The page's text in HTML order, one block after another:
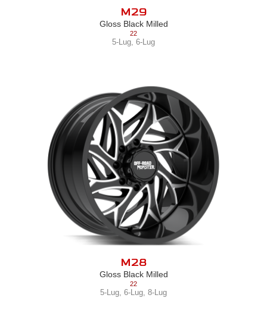
M29
Gloss Black Milled
22
5-Lug, 6-Lug
M28
Gloss Black Milled
22
5-Lug, 6-Lug, 8-Lug